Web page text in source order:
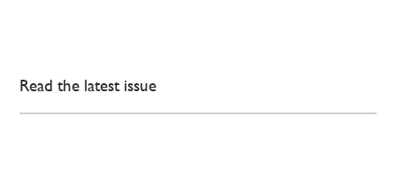
Read the latest issue